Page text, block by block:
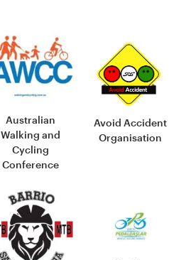
Australian
Walking and
Cycling
Conference
Avoid Accident
Organisation